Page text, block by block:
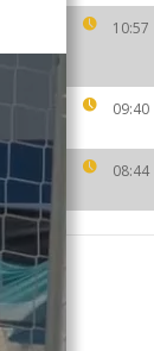
10:57
09:40
08:44